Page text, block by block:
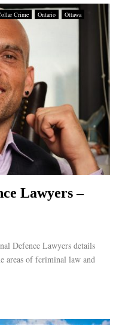
Crime Ontario Ottawa
Lawyers –
Defence Lawyers details
areas of fcriminal law and